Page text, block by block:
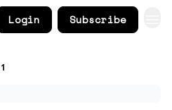
Login Subscribe